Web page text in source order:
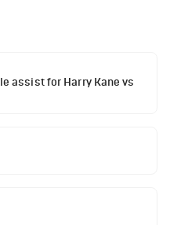
assist for Harry Kane vs